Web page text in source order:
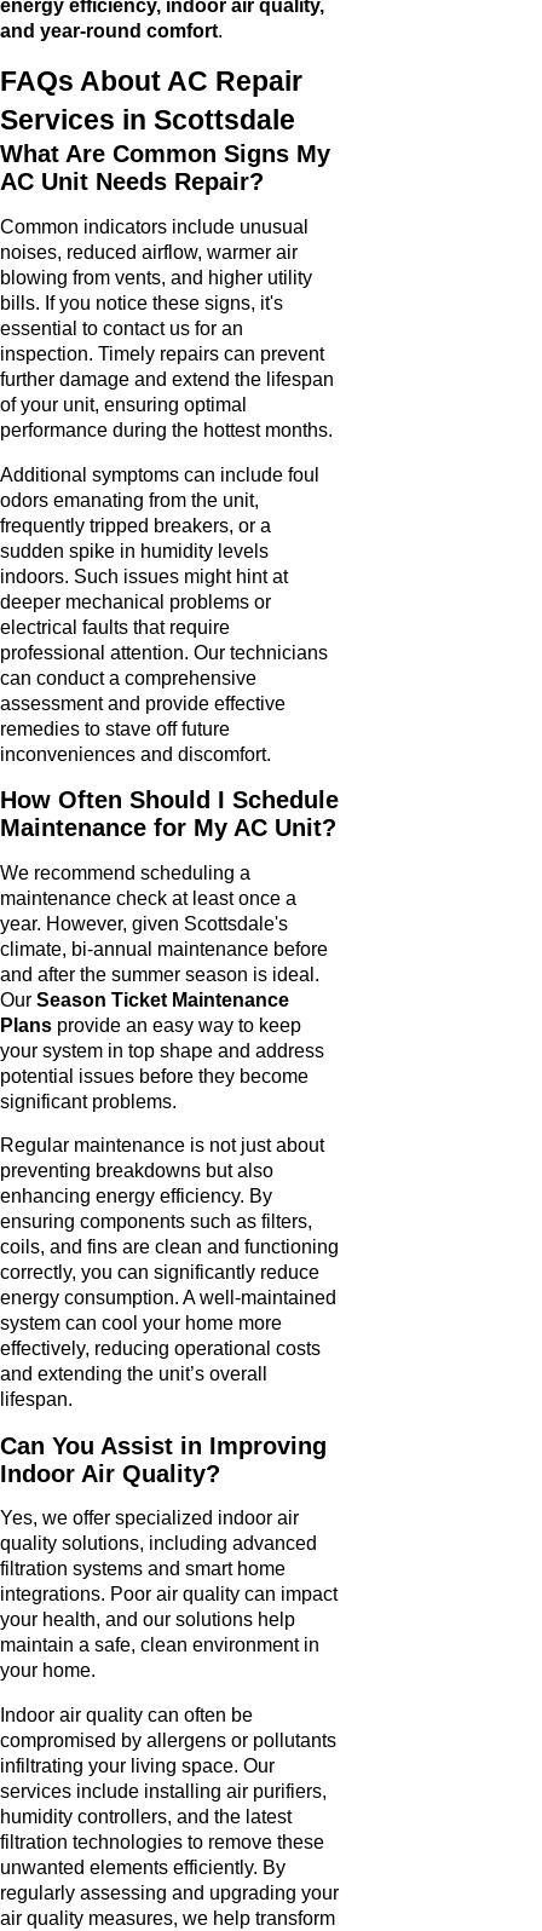
energy efficiency, indoor air quality,
and year-round comfort.
FAQs About AC Repair
Services in Scottsdale
What Are Common Signs My
AC Unit Needs Repair?
Common indicators include unusual
noises, reduced airflow, warmer air
blowing from vents, and higher utility
bills. If you notice these signs, it's
essential to contact us for an
inspection. Timely repairs can prevent
further damage and extend the lifespan
of your unit, ensuring optimal
performance during the hottest months.
Additional symptoms can include foul
odors emanating from the unit,
frequently tripped breakers, or a
sudden spike in humidity levels
indoors. Such issues might hint at
deeper mechanical problems or
electrical faults that require
professional attention. Our technicians
can conduct a comprehensive
assessment and provide effective
remedies to stave off future
inconveniences and discomfort.
How Often Should I Schedule
Maintenance for My AC Unit?
We recommend scheduling a
maintenance check at least once a
year. However, given Scottsdale's
climate, bi-annual maintenance before
and after the summer season is ideal.
Our Season Ticket Maintenance
Plans provide an easy way to keep
your system in top shape and address
potential issues before they become
significant problems.
Regular maintenance is not just about
preventing breakdowns but also
enhancing energy efficiency. By
ensuring components such as filters,
coils, and fins are clean and functioning
correctly, you can significantly reduce
energy consumption. A well-maintained
system can cool your home more
effectively, reducing operational costs
and extending the unit’s overall
lifespan.
Can You Assist in Improving
Indoor Air Quality?
Yes, we offer specialized indoor air
quality solutions, including advanced
filtration systems and smart home
integrations. Poor air quality can impact
your health, and our solutions help
maintain a safe, clean environment in
your home.
Indoor air quality can often be
compromised by allergens or pollutants
infiltrating your living space. Our
services include installing air purifiers,
humidity controllers, and the latest
filtration technologies to remove these
unwanted elements efficiently. By
regularly assessing and upgrading your
air quality measures, we help transform